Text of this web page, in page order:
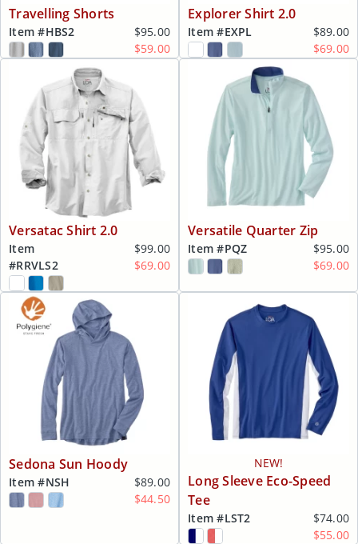
Travelling Shorts
Item #HBS2
$95.00
$59.00
Explorer Shirt 2.0
Item #EXPL
$89.00
$69.00
Versatac Shirt 2.0
Item
#RRVLS2
$99.00
$69.00
Versatile Quarter Zip
Item #PQZ
$95.00
$69.00
Sedona Sun Hoody
Item #NSH
$89.00
$44.50
NEW!
Long Sleeve Eco-Speed
Tee
Item #LST2
$74.00
$55.00